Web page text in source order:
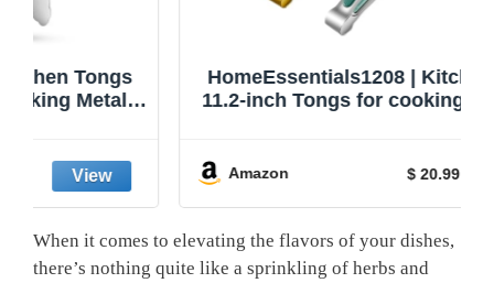
HomeEssentials1208 | Kitchen Tongs |
11.2-inch Tongs for cooking | Pack of 2.
Amazon $ 20.99
When it comes to elevating the flavors of your dishes,
there’s nothing quite like a sprinkling of herbs and